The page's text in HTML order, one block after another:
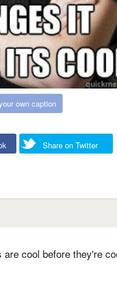
own caption
Share on Twitter
cool before they're